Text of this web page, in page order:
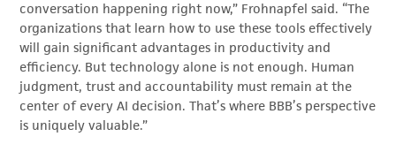
conversation happening right now,” Frohnapfel said. “The
organizations that learn how to use these tools effectively
will gain significant advantages in productivity and
efficiency. But technology alone is not enough. Human
judgment, trust and accountability must remain at the
center of every AI decision. That’s where BBB’s perspective
is uniquely valuable.”